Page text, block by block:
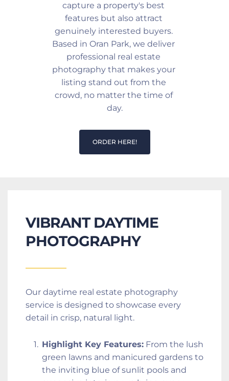
capture a property's best
features but also attract
genuinely interested buyers.
Based in Oran Park, we deliver
professional real estate
photography that makes your
listing stand out from the
crowd, no matter the time of
day.
ORDER HERE!
VIBRANT DAYTIME
PHOTOGRAPHY
Our daytime real estate photography
service is designed to showcase every
detail in crisp, natural light.
Highlight Key Features: From the lush
green lawns and manicured gardens to
the inviting blue of sunlit pools and